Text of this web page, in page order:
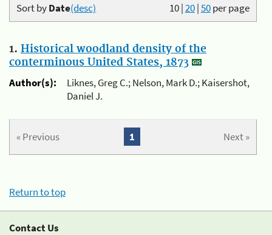
10|20|50per page
Sort byDate(desc)
1. Historical woodland density of the
conterminous United States, 1873
Author(s):
Liknes, Greg C.; Nelson, Mark D.; Kaisershot,
Daniel J.
« Previous Next »
1
Return to top
Contact Us